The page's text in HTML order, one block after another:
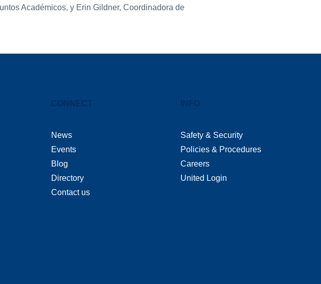
Académicos, y Erin Gildner, Coordinadora de
CONNECT
News
Events
Blog
Directory
Contact us
INFO
Safety & Security
Policies & Procedures
Careers
United Login